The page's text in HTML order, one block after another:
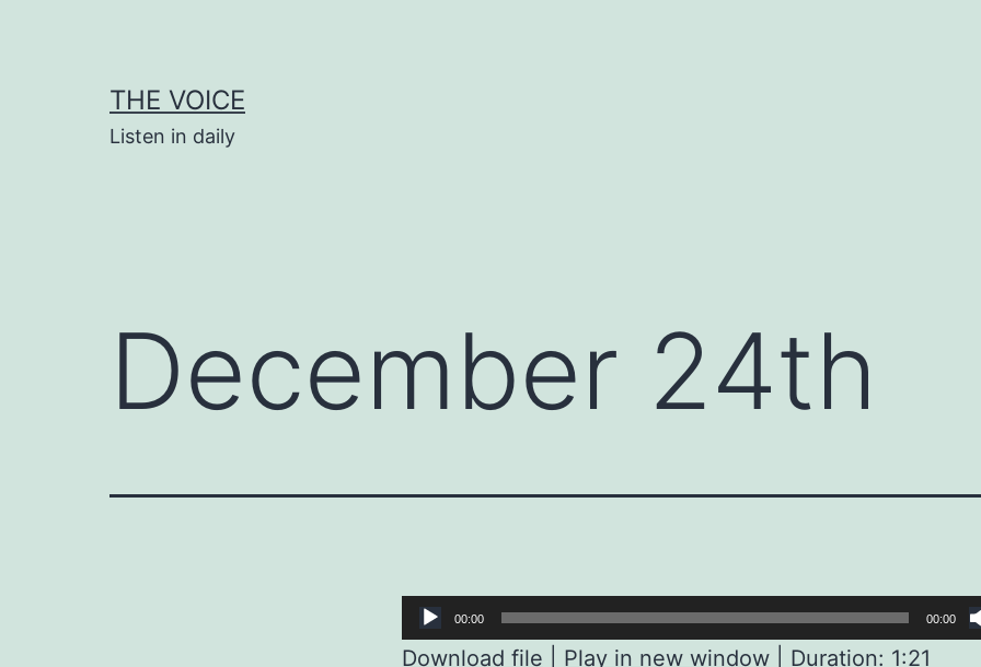
THE VOICE
Listen in daily
December 24th
Audio
Player
00:00 00:00
Download file Play in new window
Duration: 1:21